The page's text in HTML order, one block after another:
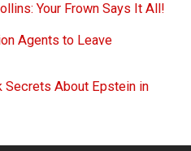
Your Frown Says It All!
Agents to Leave
Secrets About Epstein in